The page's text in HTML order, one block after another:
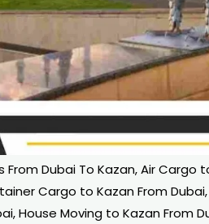
Dubai To Kazan, Air Cargo
Cargo to Kazan From
House Moving to Kazan From